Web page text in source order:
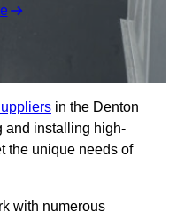
in the Denton
and installing high-
the unique needs of
with numerous